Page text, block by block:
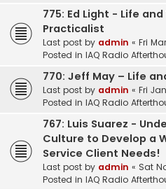
775: Ed Light - Life
Practicalist
Last post by admin « Fri
Posted in IAQ Radio
770: Jeff May – Life
Last post by admin « Fri
Posted in IAQ Radio
767: Luis Suarez -
Culture to Develop a
Service Client Needs!
Last post by admin « Sat
Posted in IAQ Radio